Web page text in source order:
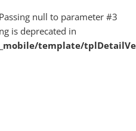
null to parameter #3
is deprecated in
template/